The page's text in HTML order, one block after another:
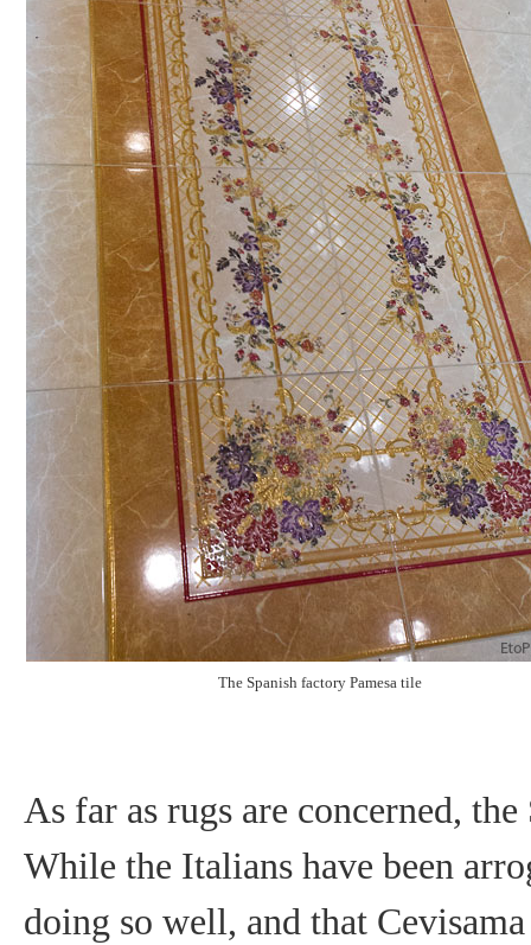
The Spanish factory Pamesa tile
As far as rugs are concerned,
While the Italians have been
doing so well, and that